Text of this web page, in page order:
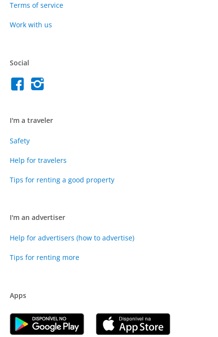
Terms of service
Work with us
Social
I'm a traveler
Safety
Help for travelers
Tips for renting a good property
I'm an advertiser
Help for advertisers (how to advertise)
Tips for renting more
Apps